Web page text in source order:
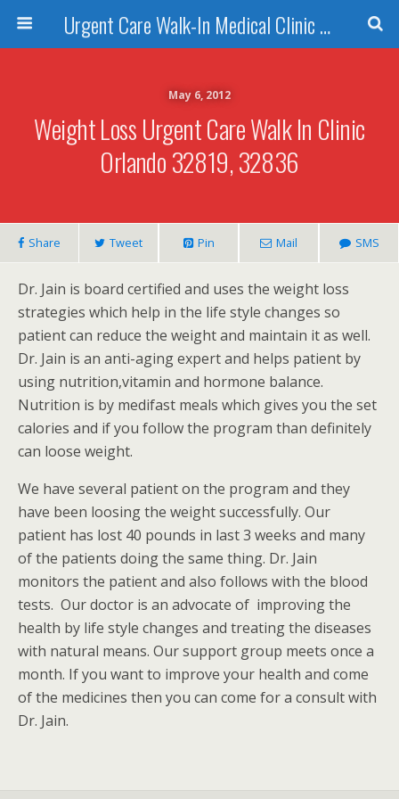
Urgent Care Walk-In Medical Clinic Orlando
May 6, 2012
Weight Loss Urgent Care Walk In Clinic
Orlando 32819, 32836
Share Tweet Pin Mail SMS
Dr. Jain is board certified and uses the weight loss
strategies which help in the life style changes so
patient can reduce the weight and maintain it as well.
Dr. Jain is an anti-aging expert and helps patient by
using nutrition,vitamin and hormone balance.
Nutrition is by medifast meals which gives you the set
calories and if you follow the program than definitely
can loose weight.
We have several patient on the program and they
have been loosing the weight successfully. Our
patient has lost 40 pounds in last 3 weeks and many
of the patients doing the same thing. Dr. Jain
monitors the patient and also follows with the blood
tests. Our doctor is an advocate of improving the
health by life style changes and treating the diseases
with natural means. Our support group meets once a
month. If you want to improve your health and come
of the medicines then you can come for a consult with
Dr. Jain.